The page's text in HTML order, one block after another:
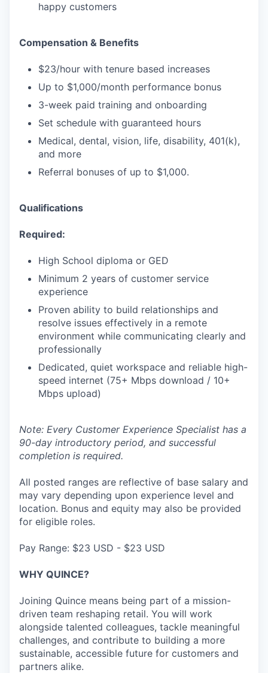
happy customers
Compensation & Benefits
$23/hour with tenure based increases
Up to $1,000/month performance bonus
3-week paid training and onboarding
Set schedule with guaranteed hours
Medical, dental, vision, life, disability, 401(k),
and more
Referral bonuses of up to $1,000.
Qualifications
Required:
High School diploma or GED
Minimum 2 years of customer service
experience
Proven ability to build relationships and
resolve issues effectively in a remote
environment while communicating clearly and
professionally
Dedicated, quiet workspace and reliable high-
speed internet (75+ Mbps download / 10+
Mbps upload)
Note: Every Customer Experience Specialist has a
90-day introductory period, and successful
completion is required.
All posted ranges are reflective of base salary and
may vary depending upon experience level and
location. Bonus and equity may also be provided
for eligible roles.
Pay Range: $23 USD - $23 USD
WHY QUINCE?
Joining Quince means being part of a mission-
driven team reshaping retail. You will work
alongside talented colleagues, tackle meaningful
challenges, and contribute to building a more
sustainable, accessible future for customers and
partners alike.